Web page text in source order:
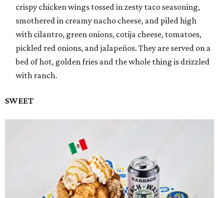
crispy chicken wings tossed in zesty taco seasoning,
smothered in creamy nacho cheese, and piled high
with cilantro, green onions, cotija cheese, tomatoes,
pickled red onions, and jalapeños. They are served on a
bed of hot, golden fries and the whole thing is drizzled
with ranch.
SWEET